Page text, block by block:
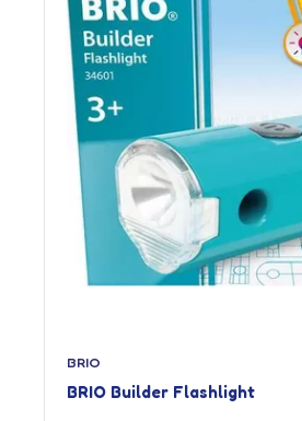
BRIO
BRIO Builder Flashlight